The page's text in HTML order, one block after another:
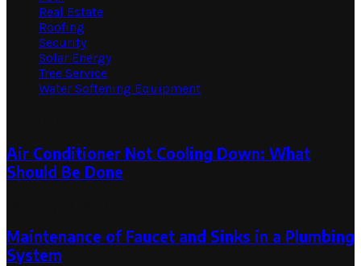
Real Estate
Roofing
Security
Solar Energy
Tree Service
Water Softening Equipment
Air Conditioner Not Cooling Down: What
Should Be Done
Maintenance of Faucet and Sinks in a Plumbing
System